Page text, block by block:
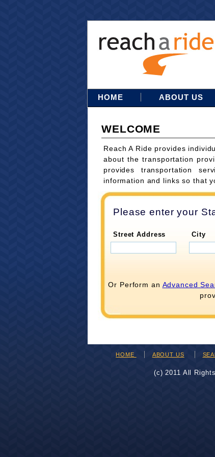
HOME ABOUT US
WELCOME
Reach A Ride provides
about the transportation
provides transportation
information and links so that
Please enter your
Street Address City
Or Perform an Advanced
HOME ABOUT US
(c) 2011 All